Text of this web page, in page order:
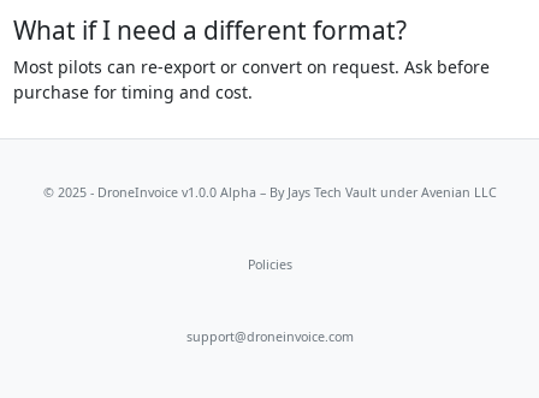
What if I need a different format?
Most pilots can re-export or convert on request. Ask before
purchase for timing and cost.
© 2025 - DroneInvoice v1.0.0 Alpha – By Jays Tech Vaultunder Avenian LLC
Policies
support@droneinvoice.com